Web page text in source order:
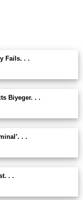
Fails. . .
Biyeger. . .
. .
. .